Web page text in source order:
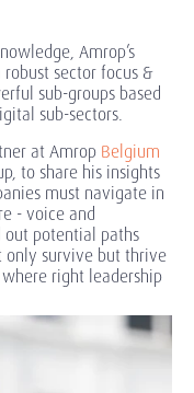
Amrop’s
sector focus &
sub-groups based
sub-sectors.
at Amrop Belgium
to share his insights
must navigate in
- voice and
out potential paths
only survive but thrive
right leadership